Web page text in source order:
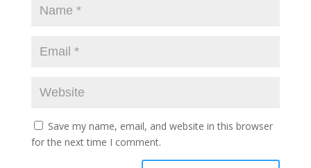
Save my name, email, and website in this browser
for the next time I comment.